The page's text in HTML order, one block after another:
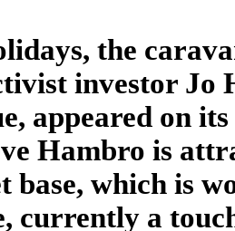
the
investor Jo
appeared on
Hambro is
base, which is
currently a